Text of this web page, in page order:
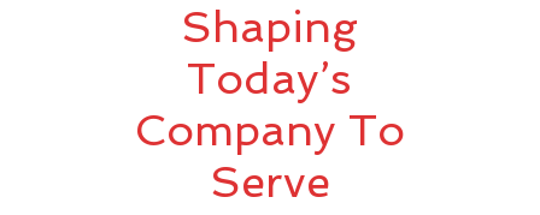
Shaping
Today’s
Company To
Serve